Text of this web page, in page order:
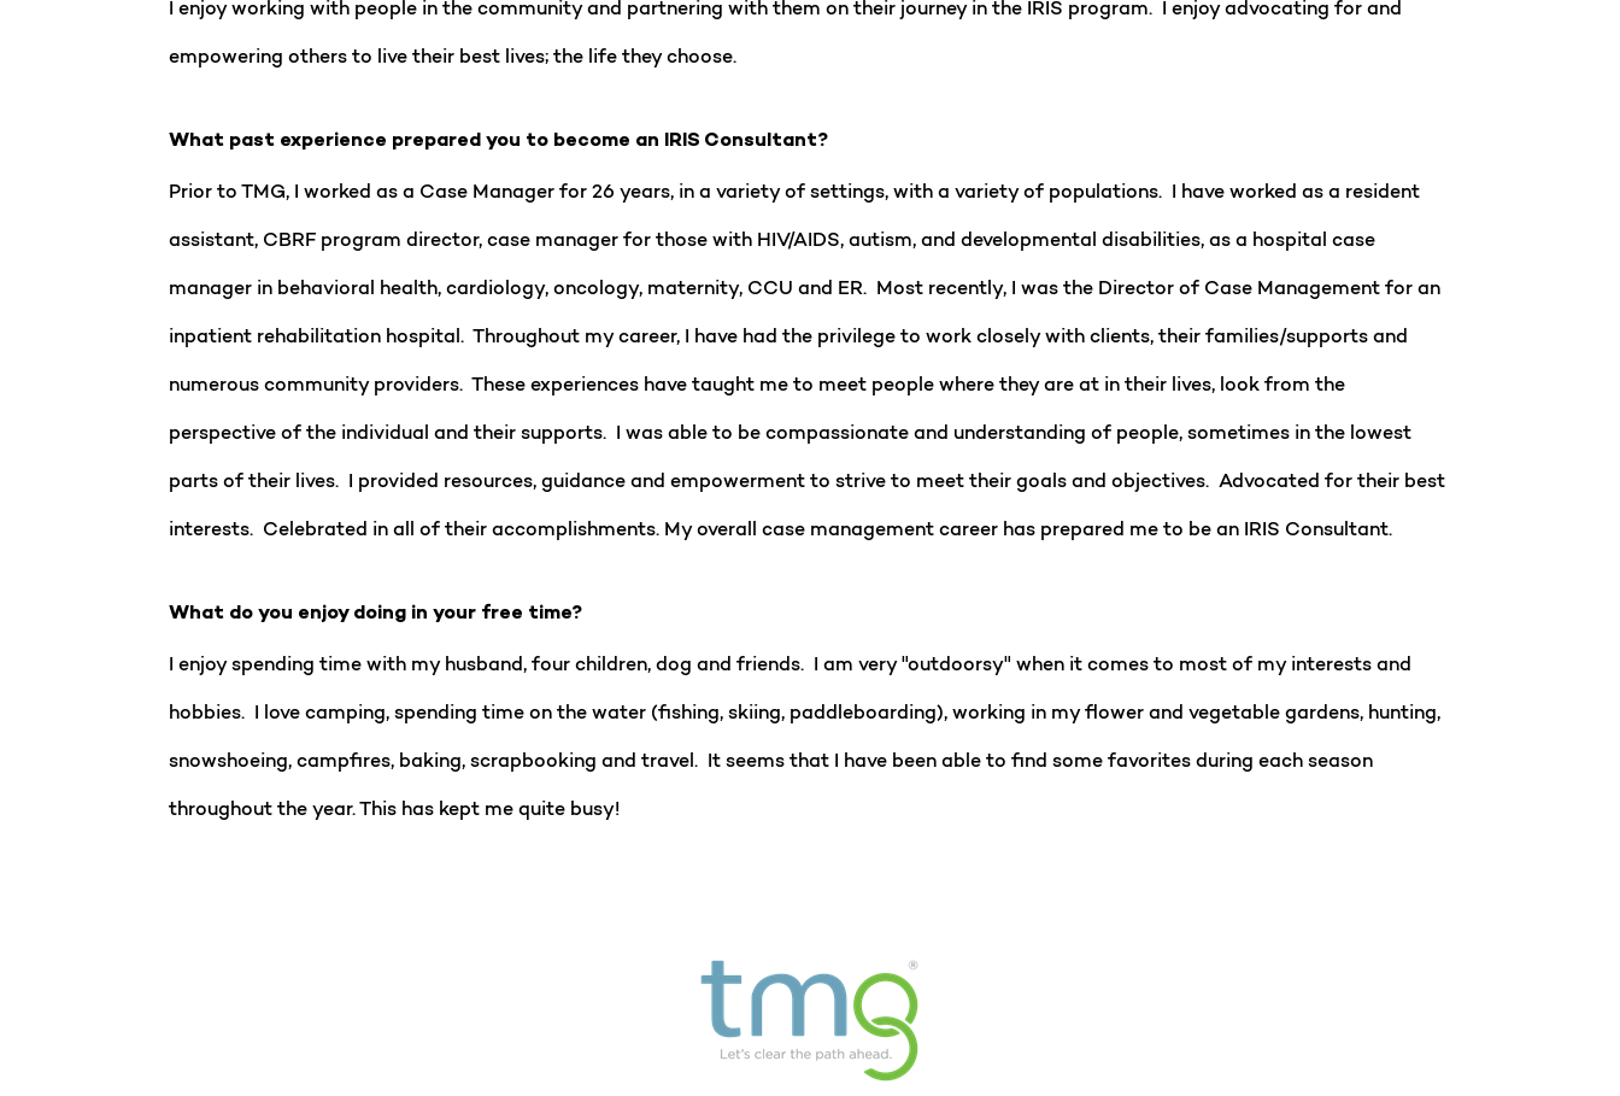
I enjoy working with people in the community and partnering with them on their journey in the IRIS program. I enjoy advocating for and
empowering others to live their best lives; the life they choose.
What past experience prepared you to become an IRIS Consultant?
Prior to TMG, I worked as a Case Manager for 26 years, in a variety of settings, with a variety of populations. I have worked as a resident
assistant, CBRF program director, case manager for those with HIV/AIDS, autism, and developmental disabilities, as a hospital case
manager in behavioral health, cardiology, oncology, maternity, CCU and ER. Most recently, I was the Director of Case Management for an
inpatient rehabilitation hospital. Throughout my career, I have had the privilege to work closely with clients, their families/supports and
numerous community providers. These experiences have taught me to meet people where they are at in their lives, look from the
perspective of the individual and their supports. I was able to be compassionate and understanding of people, sometimes in the lowest
parts of their lives. I provided resources, guidance and empowerment to strive to meet their goals and objectives. Advocated for their best
interests. Celebrated in all of their accomplishments. My overall case management career has prepared me to be an IRIS Consultant.
What do you enjoy doing in your free time?
I enjoy spending time with my husband, four children, dog and friends. I am very "outdoorsy" when it comes to most of my interests and
hobbies. I love camping, spending time on the water (fishing, skiing, paddleboarding), working in my flower and vegetable gardens, hunting,
snowshoeing, campfires, baking, scrapbooking and travel. It seems that I have been able to find some favorites during each season
throughout the year. This has kept me quite busy!